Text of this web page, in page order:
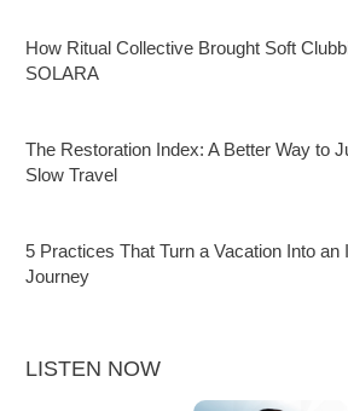
How Ritual Collective Brought Soft
SOLARA
The Restoration Index: A Better Way to
Slow Travel
5 Practices That Turn a Vacation Into an
Journey
LISTEN NOW